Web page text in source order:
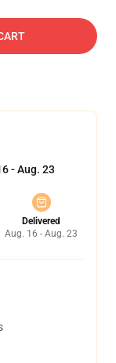
- Aug. 23
Delivered
Aug. 16 - Aug. 23